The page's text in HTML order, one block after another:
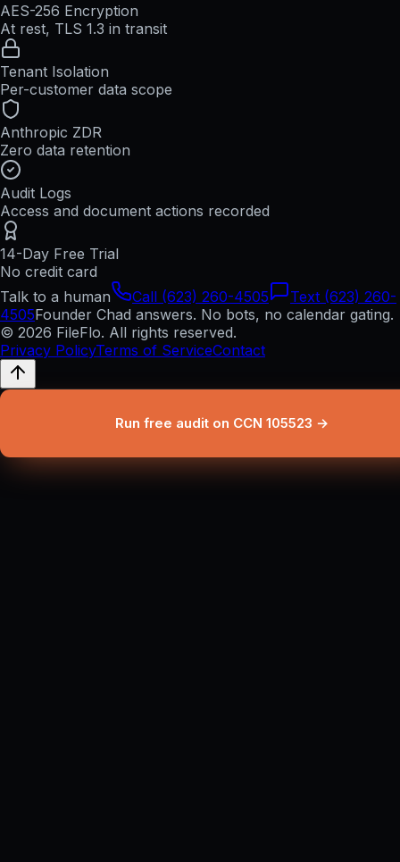
AES-256 Encryption
At rest, TLS 1.3 in transit
Tenant Isolation
Per-customer data scope
Anthropic ZDR
Zero data retention
Audit Logs
Access and document actions recorded
14-Day Free Trial
No credit card
Talk to a human
Call (623) 260-4505
Text (623) 260-
4505Founder Chad answers. No bots, no calendar gating.
© 2026 FileFlo. All rights reserved.
Privacy PolicyTerms of ServiceContact
Run free audit on CCN 105523 →